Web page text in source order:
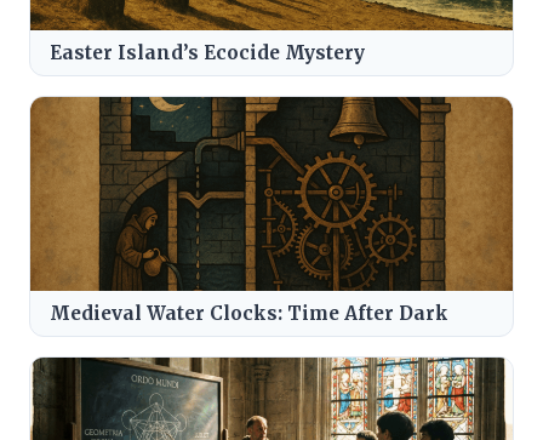
Easter Island’s Ecocide Mystery
Medieval Water Clocks: Time After Dark